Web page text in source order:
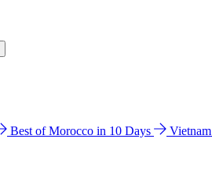
Best of Morocco in 10 Days Vietnam